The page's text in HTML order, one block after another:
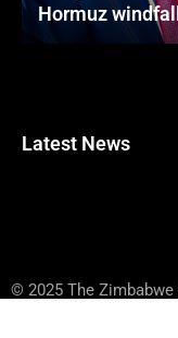
Hormuz
Latest News
© 2025 The